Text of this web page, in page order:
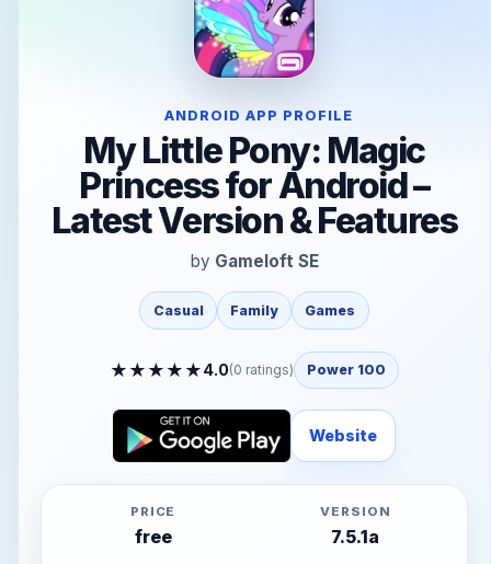
ANDROID APP PROFILE
My Little Pony: Magic
Princess for Android –
Latest Version & Features
by Gameloft SE
Casual Family Games
★ ★ ★ ★ ★4.0(0 ratings) Power 100
Website
PRICE
free
VERSION
7.5.1a